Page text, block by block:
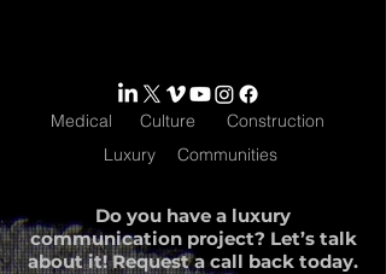
Medical Culture
Construction
Luxury
Communities
Do you have a luxury
communication project? Let’s talk
about it! Request a call back today.